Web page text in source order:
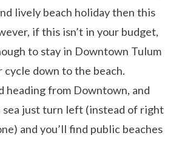
lively beach holiday then this
if this isn’t in your budget,
to stay in Downtown Tulum
cycle down to the beach.
heading from Downtown, and
sea just turn left (instead of right
and you’ll find public beaches